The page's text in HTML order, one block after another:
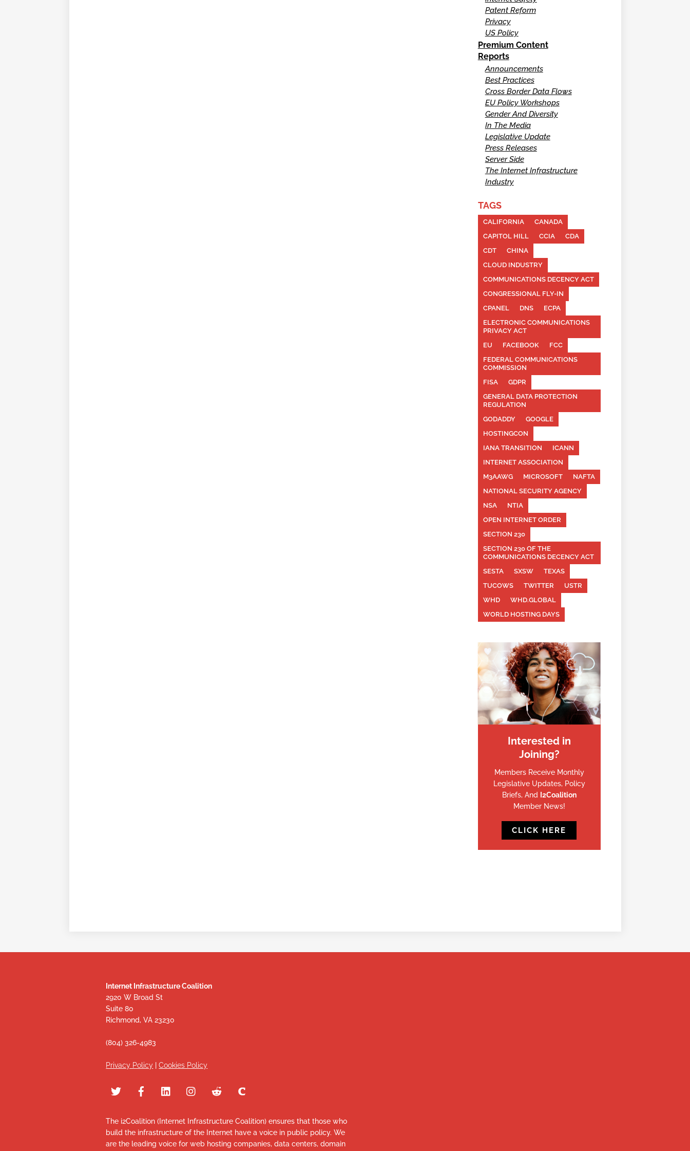
Patent Reform
Privacy
US Policy
Premium Content
Reports
Announcements
Best Practices
Cross Border Data Flows
EU Policy Workshops
Gender And Diversity
In The Media
Legislative Update
Press Releases
Server Side
The Internet Infrastructure
Industry
TAGS
CALIFORNIA
CANADA
CAPITOL HILL
CCIA
CDA
CDT
CHINA
CLOUD INDUSTRY
COMMUNICATIONS DECENCY ACT
CONGRESSIONAL FLY-IN
CPANEL
DNS
ECPA
ELECTRONIC COMMUNICATIONS
PRIVACY ACT
EU
FACEBOOK
FCC
FEDERAL COMMUNICATIONS
COMMISSION
FISA
GDPR
GENERAL DATA PROTECTION
REGULATION
GODADDY
GOOGLE
HOSTINGCON
IANA TRANSITION
ICANN
INTERNET ASSOCIATION
M3AAWG
MICROSOFT
NAFTA
NATIONAL SECURITY AGENCY
NSA
NTIA
OPEN INTERNET ORDER
SECTION 230
SECTION 230 OF THE
COMMUNICATIONS DECENCY ACT
SESTA
SXSW
TEXAS
TUCOWS
TWITTER
USTR
WHD
WHD.GLOBAL
WORLD HOSTING DAYS
Interested in
Joining?
Members Receive Monthly
Legislative Updates, Policy
Briefs, And I2Coalition
Member News!
CLICK HERE
Internet Infrastructure Coalition
2920 W Broad St
Suite 80
Richmond, VA 23230
(804) 326-4983
Privacy Policy |Cookies Policy
The i2Coalition (Internet Infrastructure Coalition) ensures that those who
build the infrastructure of the Internet have a voice in public policy. We
are the leading voice for web hosting companies, data centers, domain